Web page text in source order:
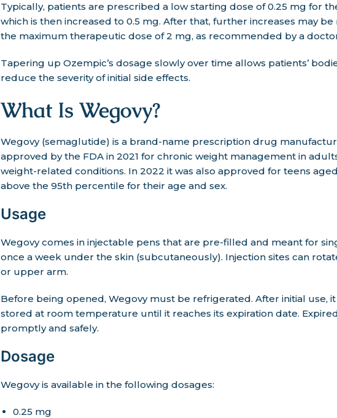
Typically, patients are prescribed a low starting dose of 0.25 mg for
which is then increased to 0.5 mg. After that, further increases may
the maximum therapeutic dose of 2 mg, as recommended by a
Tapering up Ozempic’s dosage slowly over time allows patients’
reduce the severity of initial side effects.
What Is Wegovy?
Wegovy (semaglutide) is a brand-name prescription drug
approved by the FDA in 2021 for chronic weight management in
weight-related conditions. In 2022 it was also approved for teens
above the 95th percentile for their age and sex.
Usage
Wegovy comes in injectable pens that are pre-filled and meant for
once a week under the skin (subcutaneously). Injection sites can
or upper arm.
Before being opened, Wegovy must be refrigerated. After initial use,
stored at room temperature until it reaches its expiration date.
promptly and safely.
Dosage
Wegovy is available in the following dosages:
0.25 mg